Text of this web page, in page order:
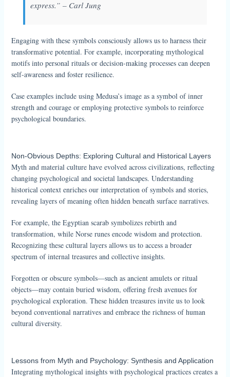
express.” – Carl Jung
Engaging with these symbols consciously allows us to harness their
transformative potential. For example, incorporating mythological
motifs into personal rituals or decision-making processes can deepen
self-awareness and foster resilience.
Case examples include using Medusa’s image as a symbol of inner
strength and courage or employing protective symbols to reinforce
psychological boundaries.
Non-Obvious Depths: Exploring Cultural and Historical Layers
Myth and material culture have evolved across civilizations, reflecting
changing psychological and societal landscapes. Understanding
historical context enriches our interpretation of symbols and stories,
revealing layers of meaning often hidden beneath surface narratives.
For example, the Egyptian scarab symbolizes rebirth and
transformation, while Norse runes encode wisdom and protection.
Recognizing these cultural layers allows us to access a broader
spectrum of internal treasures and collective insights.
Forgotten or obscure symbols—such as ancient amulets or ritual
objects—may contain buried wisdom, offering fresh avenues for
psychological exploration. These hidden treasures invite us to look
beyond conventional narratives and embrace the richness of human
cultural diversity.
Lessons from Myth and Psychology: Synthesis and Application
Integrating mythological insights with psychological practices creates a